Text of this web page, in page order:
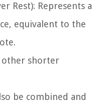
Rest): Represents a
equivalent to the
other shorter
be combined and